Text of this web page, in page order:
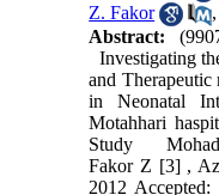
Z. Fakor
Abstract:
Investigating
and
in Neonatal
Motahhari
Study
Fakor Z [3] ,
2012